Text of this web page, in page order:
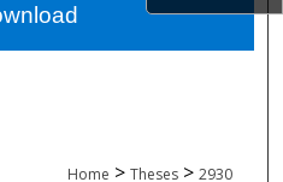
Network™
Home > Theses > 2930